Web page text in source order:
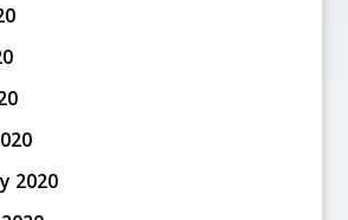
2020